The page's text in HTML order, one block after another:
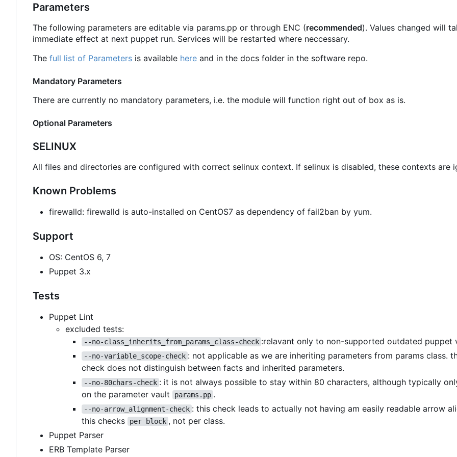
Parameters
The following parameters are editable via params.pp or through ENC (recommended). Values changed will
immediate effect at next puppet run. Services will be restarted where neccessary.
The full list of Parameters is available here and in the docs folder in the software repo.
Mandatory Parameters
There are currently no mandatory parameters, i.e. the module will function right out of box as is.
Optional Parameters
SELINUX
All files and directories are configured with correct selinux context. If selinux is disabled, these contexts are
Known Problems
firewalld: firewalld is auto-installed on CentOS7 as dependency of fail2ban by yum.
Support
OS: CentOS 6, 7
Puppet 3.x
Tests
Puppet Lint
excluded tests:
--no-class_inherits_from_params_class-check :relavant only to non-supported outdated puppet
--no-variable_scope-check : not applicable as we are inheriting parameters from params class.
check does not distinguish between facts and inherited parameters.
--no-80chars-check : it is not always possible to stay within 80 characters, although typically
on the parameter vault
params.pp .
--no-arrow_alignment-check : this check leads to actually not having am easily readable arrow
this checks
per block , not per class.
Puppet Parser
ERB Template Parser